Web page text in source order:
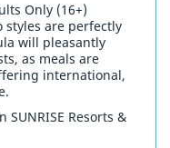
Only (16+)
styles are perfectly
will pleasantly
as meals are
international,
Resorts &